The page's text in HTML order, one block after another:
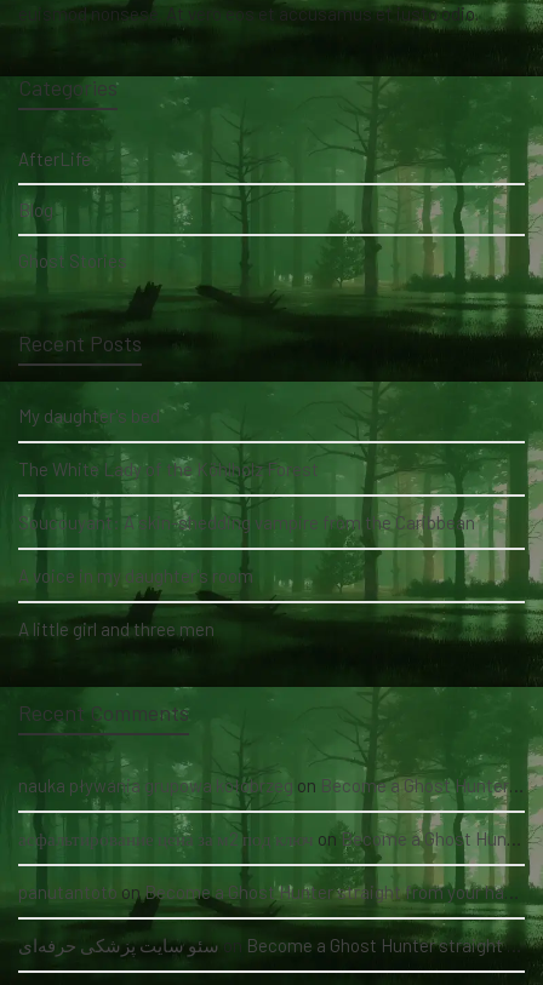
euismod nonsese. At vero eos et accusamus et iusto odio.
Categories
AfterLife
Blog
Ghost Stories
Recent Posts
My daughter's bed
The White Lady of the Köhlholz Forest
Soucouyant: A skin-shedding vampire from the Caribbean
A voice in my daughter's room
A little girl and three men
Recent Comments
nauka pływania grupowa kołobrzeg on Become a Ghost Hunter straight from your hand via our app
асфальтирование цена за м2 под ключ on Become a Ghost Hunter straight from your hand via our app
panutantoto on Become a Ghost Hunter straight from your hand via our app
سئو سایت پزشکی حرفه‌ای Become a Ghost Hunter straight from your hand via our app